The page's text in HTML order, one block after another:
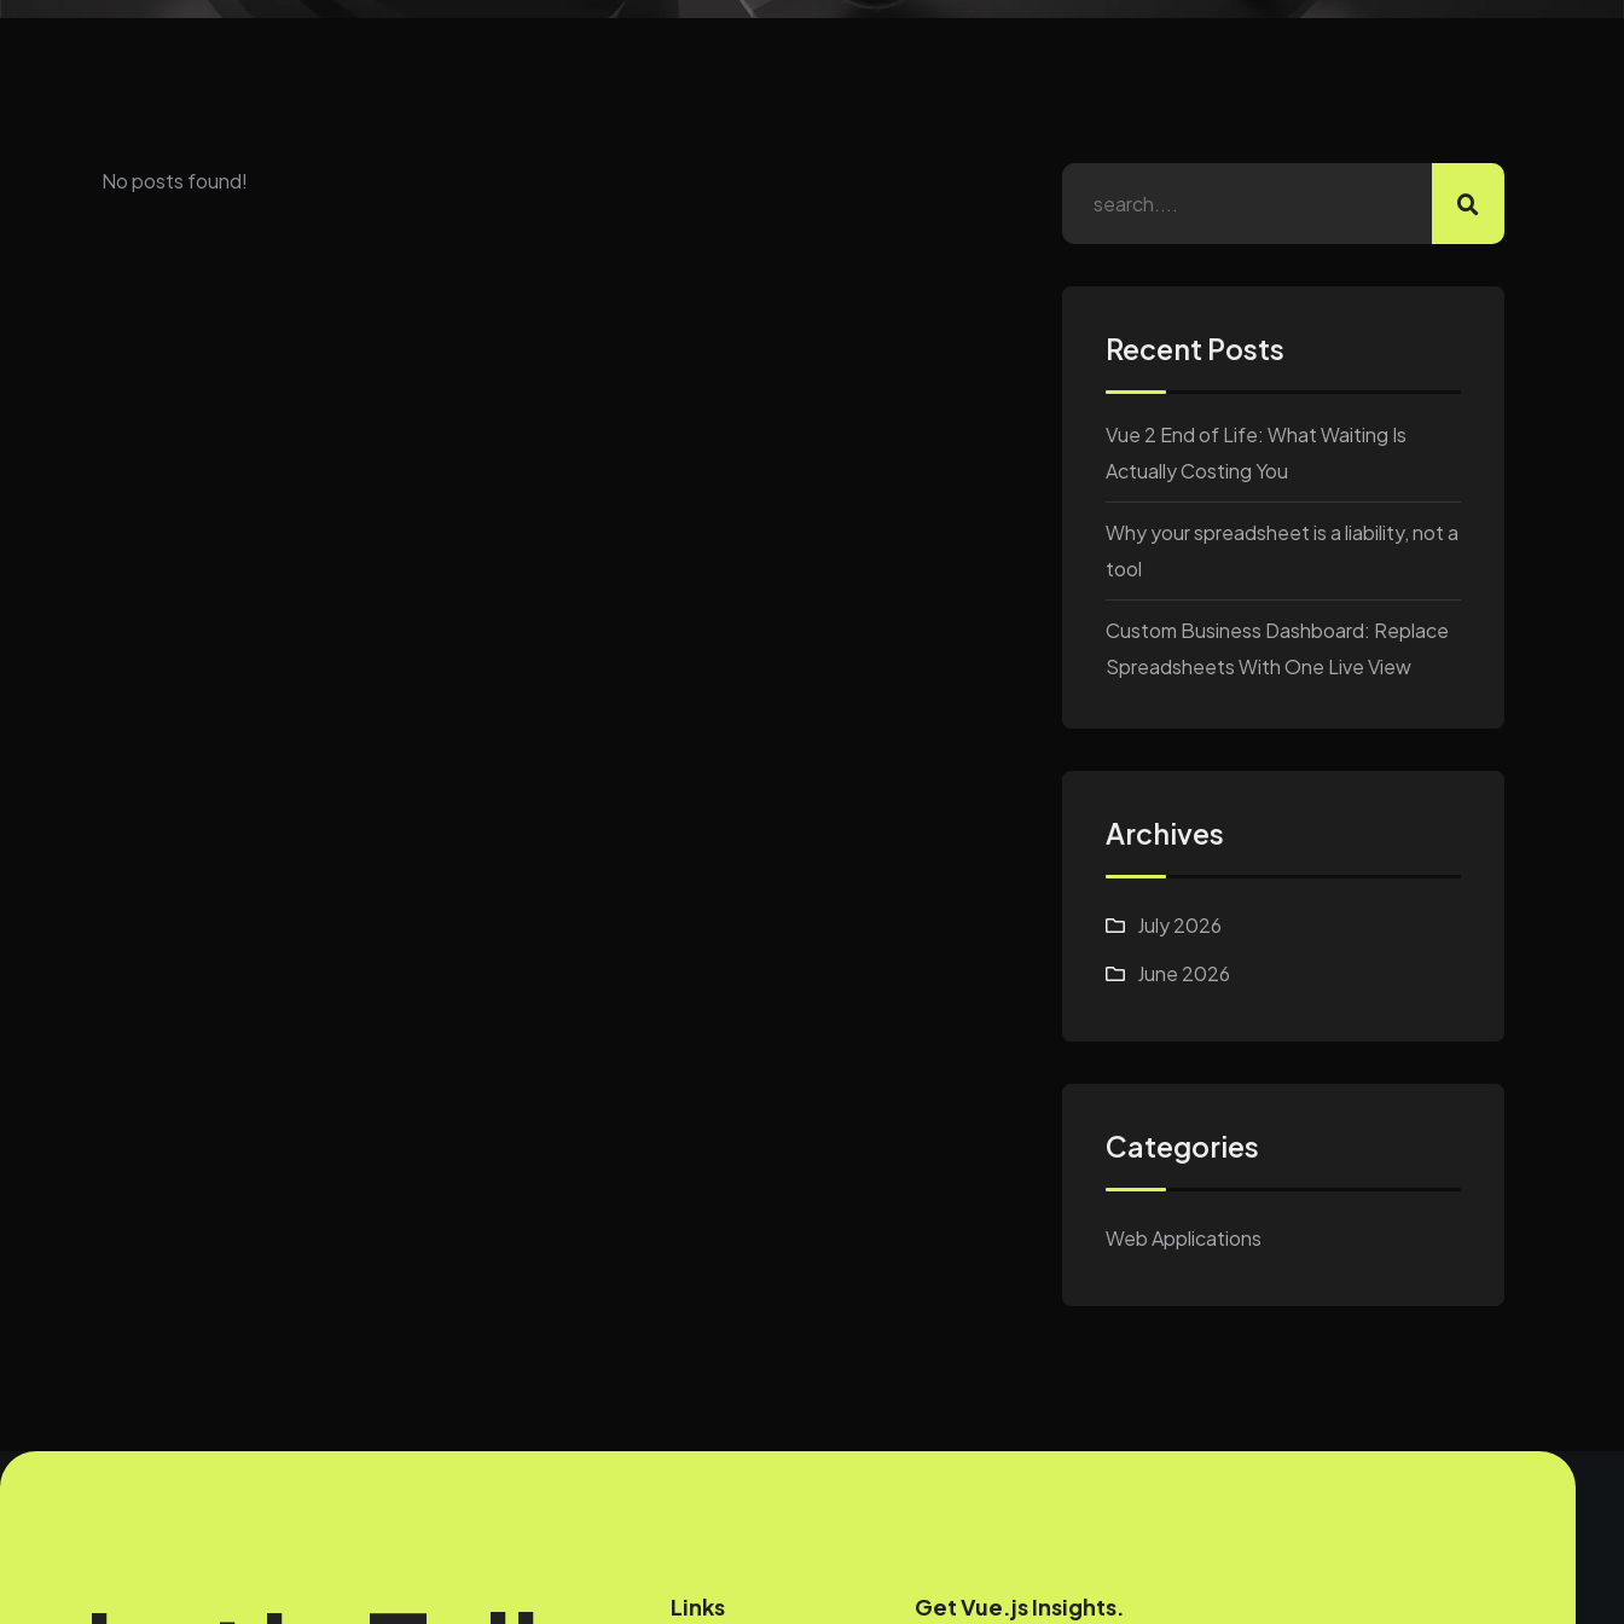
No posts found!
Recent Posts
Vue 2 End of Life: What Waiting Is
Actually Costing You
Why your spreadsheet is a liability, not a
tool
Custom Business Dashboard: Replace
Spreadsheets With One Live View
Archives
July 2026
June 2026
Categories
Web Applications
Links Get Vue.js Insights.